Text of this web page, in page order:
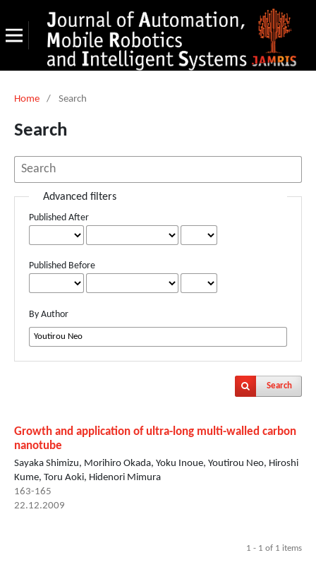
Home / Search
Search
Advanced filters
Published After
Published Before
By Author
Search
Growth and application of ultra-long multi-walled carbon
nanotube
Sayaka Shimizu, Morihiro Okada, Yoku Inoue, Youtirou Neo, Hiroshi
Kume, Toru Aoki, Hidenori Mimura
163-165
22.12.2009
1 - 1 of 1 items